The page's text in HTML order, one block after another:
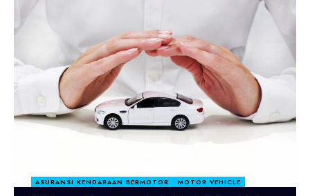
ASURANSI KENDARAAN BERMOTOR MOTOR VEHICLE